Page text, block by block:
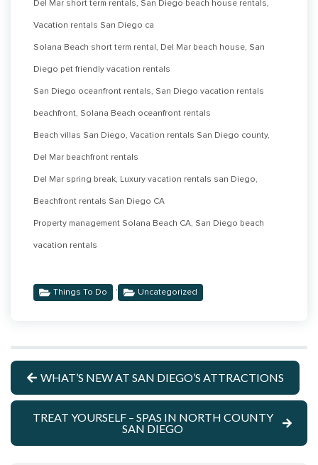
Del Mar short term rentals, San Diego beach house rentals,
Vacation rentals San Diego ca
Solana Beach short term rental, Del Mar beach house, San
Diego pet friendly vacation rentals
San Diego oceanfront rentals, San Diego vacation rentals
beachfront, Solana Beach oceanfront rentals
Beach villas San Diego, Vacation rentals San Diego county,
Del Mar beachfront rentals
Del Mar spring break, Luxury vacation rentals san Diego,
Beachfront rentals San Diego CA
Property management Solana Beach CA, San Diego beach
vacation rentals
Things To Do
,
Uncategorized
WHAT’S NEW AT SAN DIEGO’S ATTRACTIONS
TREAT YOURSELF – SPAS IN NORTH COUNTY
SAN DIEGO